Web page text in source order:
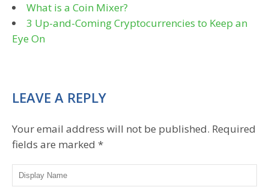
What is a Coin Mixer?
3 Up-and-Coming Cryptocurrencies to Keep an
Eye On
LEAVE A REPLY
Your email address will not be published. Required
fields are marked *